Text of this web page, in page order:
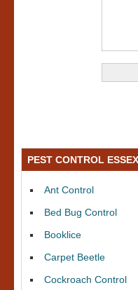
PEST CONTROL
Ant Control
Bed Bug Control
Booklice
Carpet Beetle
Cockroach Control